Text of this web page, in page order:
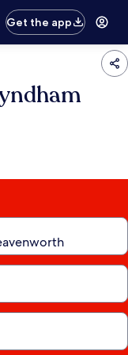
Get the app